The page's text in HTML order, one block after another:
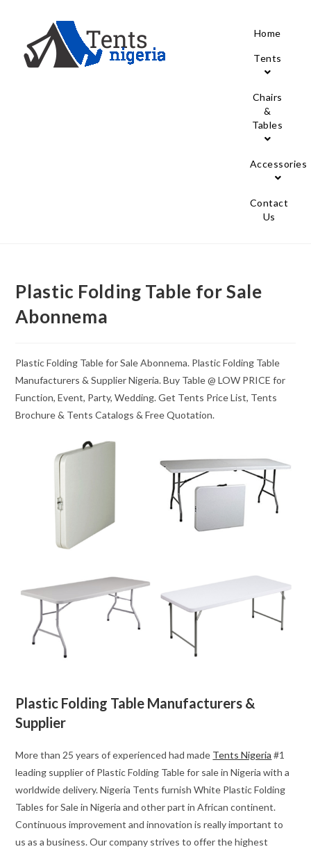
Home
Tents
Chairs
&
Tables
Accessories
Contact
Us
Plastic Folding Table for Sale
Abonnema
Plastic Folding Table for Sale Abonnema. Plastic Folding Table
Manufacturers & Supplier Nigeria. Buy Table @ LOW PRICE for
Function, Event, Party, Wedding. Get Tents Price List, Tents
Brochure & Tents Catalogs & Free Quotation.
Plastic Folding Table Manufacturers &
Supplier
More than 25 years of experienced had made Tents Nigeria #1
leading supplier of Plastic Folding Table for sale in Nigeria with a
worldwide delivery. Nigeria Tents furnish White Plastic Folding
Tables for Sale in Nigeria and other part in African continent.
Continuous improvement and innovation is really important to
us as a business. Our company strives to offer the highest